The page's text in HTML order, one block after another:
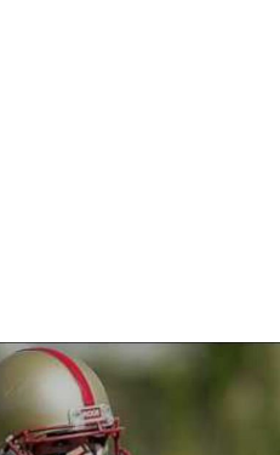
- Your Ultimate
the thrilling world of